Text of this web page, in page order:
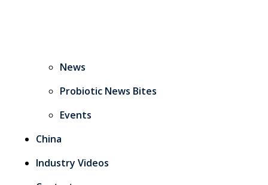
News
Probiotic News Bites
Events
China
Industry Videos